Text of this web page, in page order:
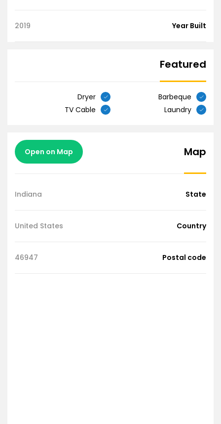
Year Built
2019
Featured
Barbeque
Dryer
Laundry
TV Cable
Map
Open on Map
State
Indiana
Country
United States
Postal code
46947